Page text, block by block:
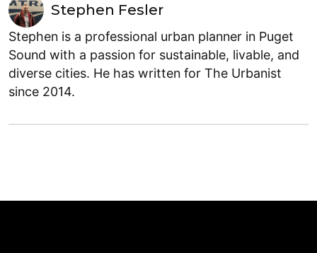
Stephen Fesler
Stephen is a professional urban planner in Puget
Sound with a passion for sustainable, livable, and
diverse cities. He has written for The Urbanist
since 2014.